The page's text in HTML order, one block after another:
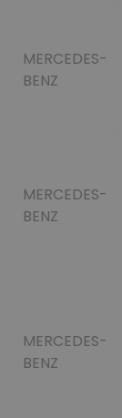
MERCEDES-
BENZ
MERCEDES-
BENZ
MERCEDES-
BENZ